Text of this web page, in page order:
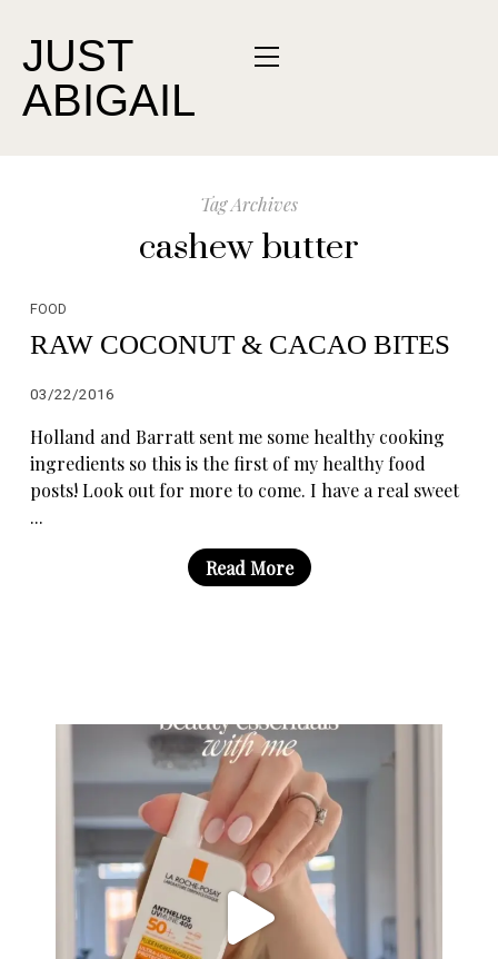
JUST
ABIGAIL
Tag Archives
cashew butter
FOOD
RAW COCONUT & CACAO BITES
03/22/2016
Holland and Barratt sent me some healthy cooking
ingredients so this is the first of my healthy food
posts! Look out for more to come. I have a real sweet
...
Read More